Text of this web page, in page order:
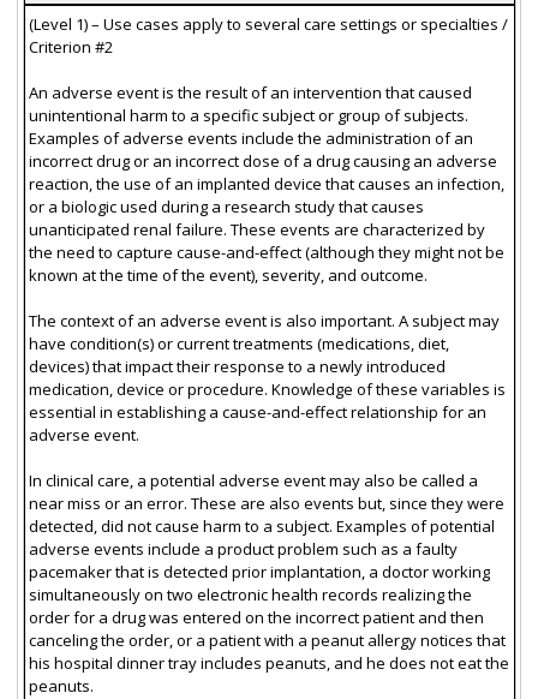
(Level 1) – Use cases apply to several care settings or specialties /
Criterion #2
An adverse event is the result of an intervention that caused
unintentional harm to a specific subject or group of subjects.
Examples of adverse events include the administration of an
incorrect drug or an incorrect dose of a drug causing an adverse
reaction, the use of an implanted device that causes an infection,
or a biologic used during a research study that causes
unanticipated renal failure. These events are characterized by
the need to capture cause-and-effect (although they might not be
known at the time of the event), severity, and outcome.
The context of an adverse event is also important. A subject may
have condition(s) or current treatments (medications, diet,
devices) that impact their response to a newly introduced
medication, device or procedure. Knowledge of these variables is
essential in establishing a cause-and-effect relationship for an
adverse event.
In clinical care, a potential adverse event may also be called a
near miss or an error. These are also events but, since they were
detected, did not cause harm to a subject. Examples of potential
adverse events include a product problem such as a faulty
pacemaker that is detected prior implantation, a doctor working
simultaneously on two electronic health records realizing the
order for a drug was entered on the incorrect patient and then
canceling the order, or a patient with a peanut allergy notices that
his hospital dinner tray includes peanuts, and he does not eat the
peanuts.